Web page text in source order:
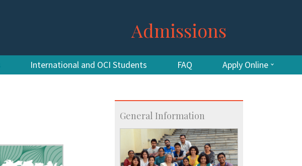
Admissions
International and OCI Students FAQ Apply Online
General Information